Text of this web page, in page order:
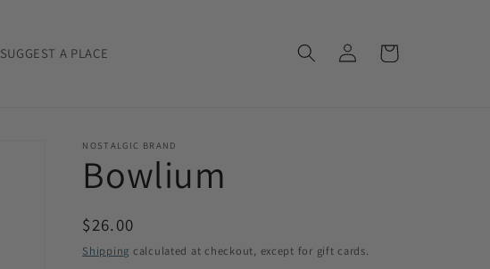
SUGGEST A PLACE
Log
in
Cart
NOSTALGIC BRAND
Bowlium
Regular
price
$26.00
Shipping calculated at checkout, except for gift cards.